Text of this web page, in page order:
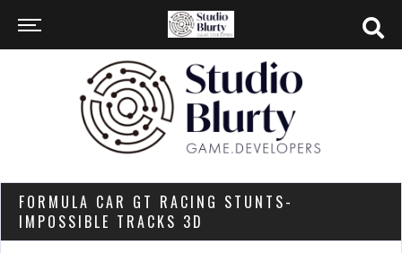
FORMULA CAR GT RACING STUNTS-
IMPOSSIBLE TRACKS 3D